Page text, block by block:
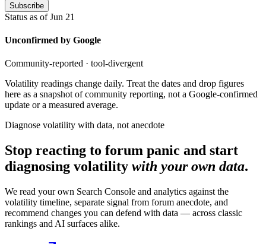
Subscribe
Status as of Jun 21
Unconfirmed by Google
Community-reported · tool-divergent
Volatility readings change daily. Treat the dates and drop figures
here as a snapshot of community reporting, not a Google-confirmed
update or a measured average.
Diagnose volatility with data, not anecdote
Stop reacting to forum panic and start
diagnosing volatility with your own data.
We read your own Search Console and analytics against the
volatility timeline, separate signal from forum anecdote, and
recommend changes you can defend with data — across classic
rankings and AI surfaces alike.